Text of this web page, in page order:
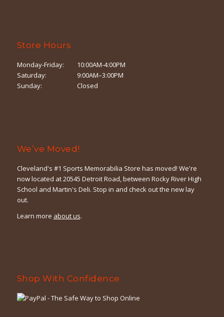
Store Hours
Monday-Friday:
10:00AM-4:00PM
Saturday:
9:00AM–3:00PM
Sunday:
Closed
We’ve Moved!
Cleveland's #1 Sports Memorabilia Store has moved! We're
now located at 20545 Detroit Road, between Rocky River High
School and Martin's Deli. Stop in and check out the new lay
out.
Learn more about us.
Shop With Confidence